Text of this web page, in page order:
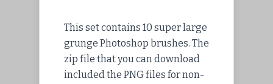
This set contains 10 super large
grunge Photoshop brushes. The
zip file that you can download
included the PNG files for non-